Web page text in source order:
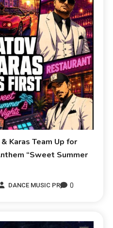
Karas Team Up for
“Sweet Summer
DANCE MUSIC PR 0